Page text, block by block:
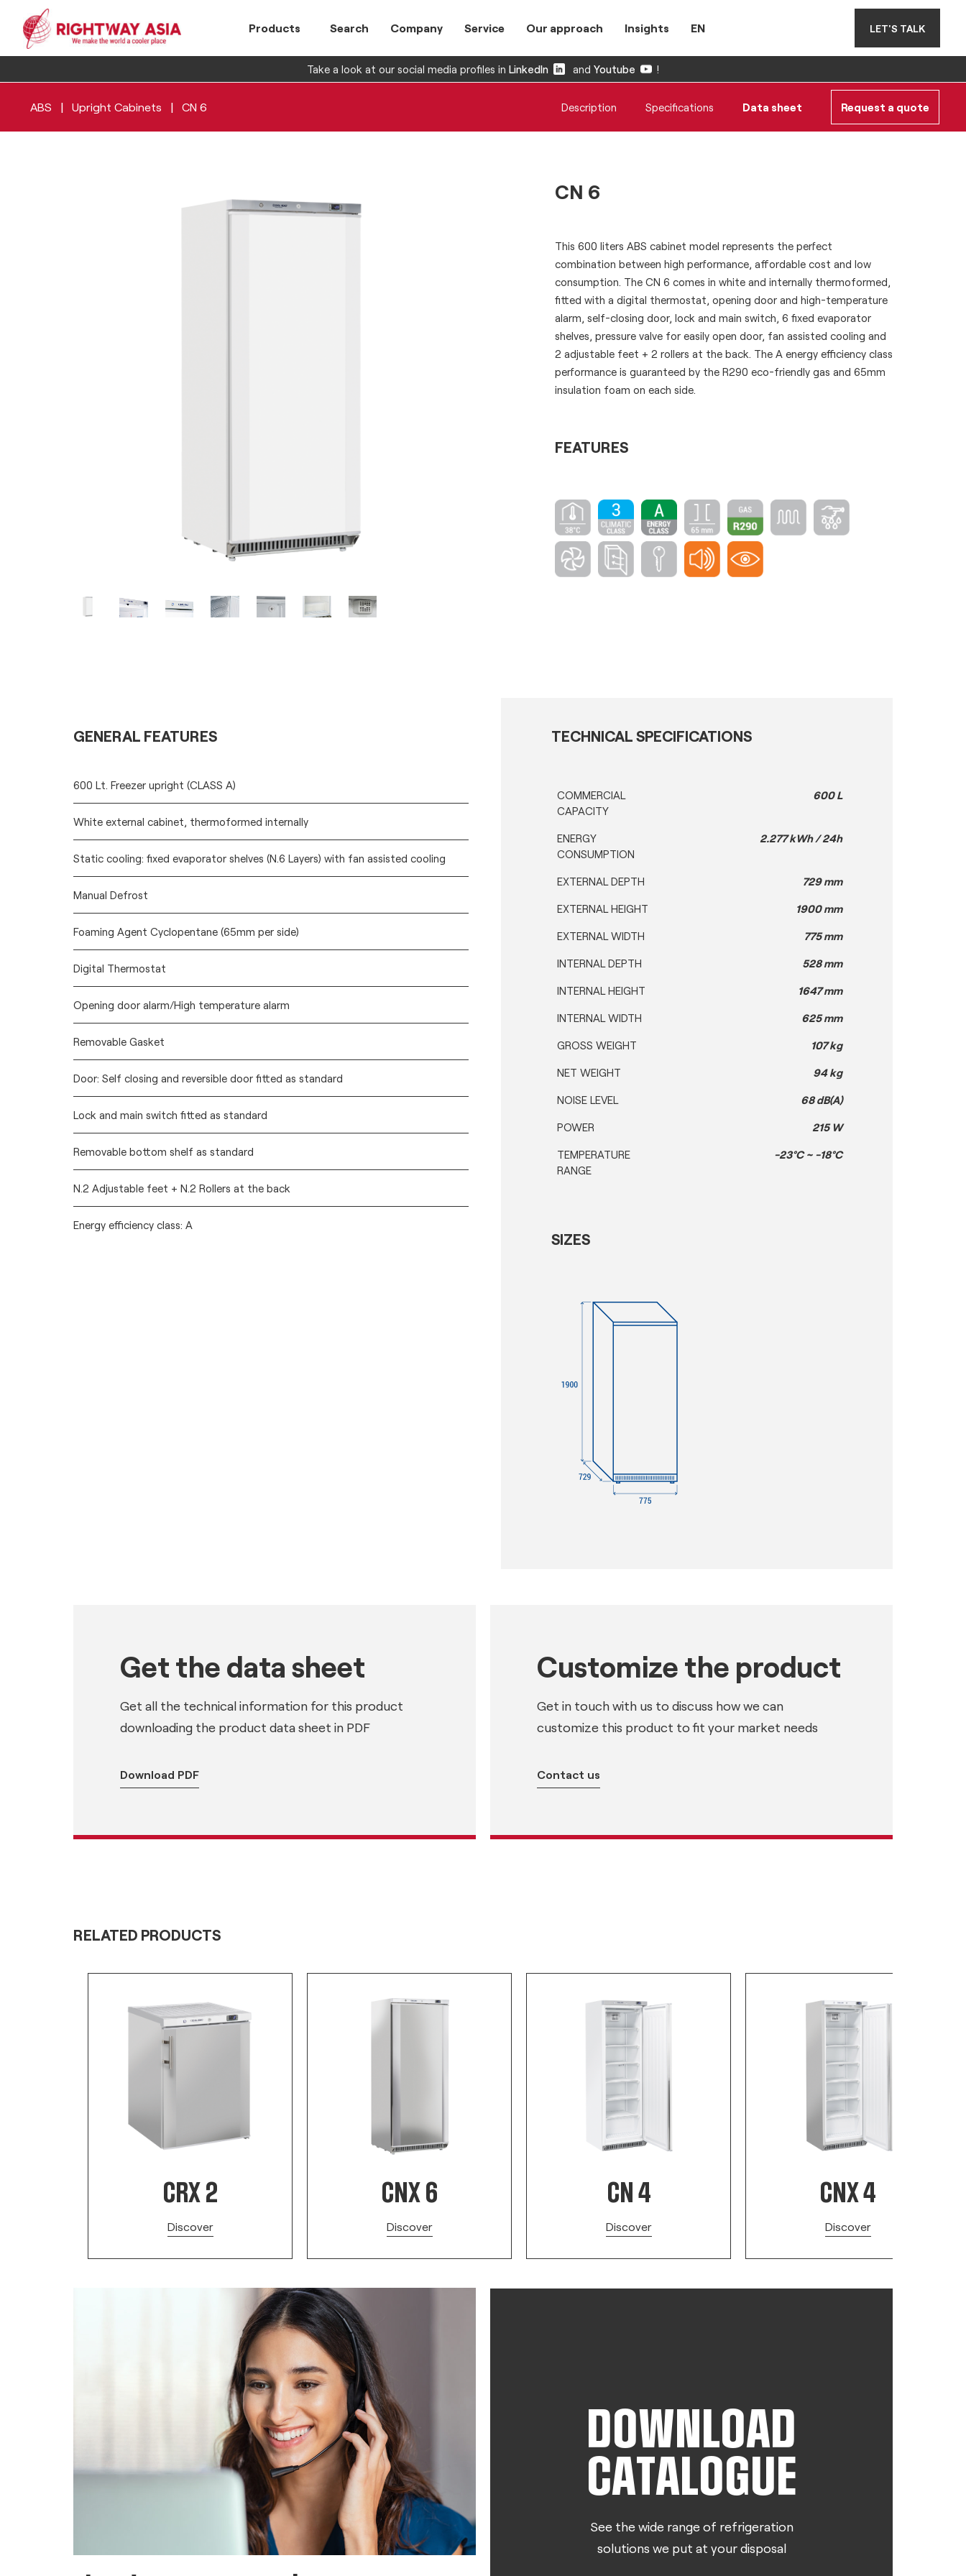
Products Search Company Service Our approach Insights EN LET'S TALK
Take a look at our social media profiles in LinkedIn and Youtube !
ABS | Upright Cabinets | CN 6 Description Specifications Data sheet Request a quote
CN 6
This 600 liters ABS cabinet model represents the perfect
combination between high performance, affordable cost and low
consumption. The CN 6 comes in white and internally thermoformed,
fitted with a digital thermostat, opening door and high-temperature
alarm, self-closing door, lock and main switch, 6 fixed evaporator
shelves, pressure valve for easily open door, fan assisted cooling and
2 adjustable feet + 2 rollers at the back. The A energy efficiency class
performance is guaranteed by the R290 eco-friendly gas and 65mm
insulation foam on each side.
FEATURES
GENERAL FEATURES
600 Lt. Freezer upright (CLASS A)
White external cabinet, thermoformed internally
Static cooling: fixed evaporator shelves (N.6 Layers) with fan assisted cooling
Manual Defrost
Foaming Agent Cyclopentane (65mm per side)
Digital Thermostat
Opening door alarm/High temperature alarm
Removable Gasket
Door: Self closing and reversible door fitted as standard
Lock and main switch fitted as standard
Removable bottom shelf as standard
N.2 Adjustable feet + N.2 Rollers at the back
Energy efficiency class: A
TECHNICAL SPECIFICATIONS
COMMERCIAL
CAPACITY
600 L
ENERGY
CONSUMPTION
2.277 kWh / 24h
EXTERNAL DEPTH 729 mm
EXTERNAL HEIGHT 1900 mm
EXTERNAL WIDTH 775 mm
INTERNAL DEPTH 528 mm
INTERNAL HEIGHT 1647 mm
INTERNAL WIDTH 625 mm
GROSS WEIGHT 107 kg
NET WEIGHT 94 kg
NOISE LEVEL 68 dB(A)
POWER 215 W
TEMPERATURE
RANGE
-23°C ~ -18°C
SIZES
Get the data sheet
Get all the technical information for this product
downloading the product data sheet in PDF
Download PDF
Customize the product
Get in touch with us to discuss how we can
customize this product to fit your market needs
Contact us
RELATED PRODUCTS
CRX 2
Discover
CNX 6
Discover
CN 4
Discover
CNX 4
Discover
DOWNLOAD
CATALOGUE
See the wide range of refrigeration
solutions we put at your disposal